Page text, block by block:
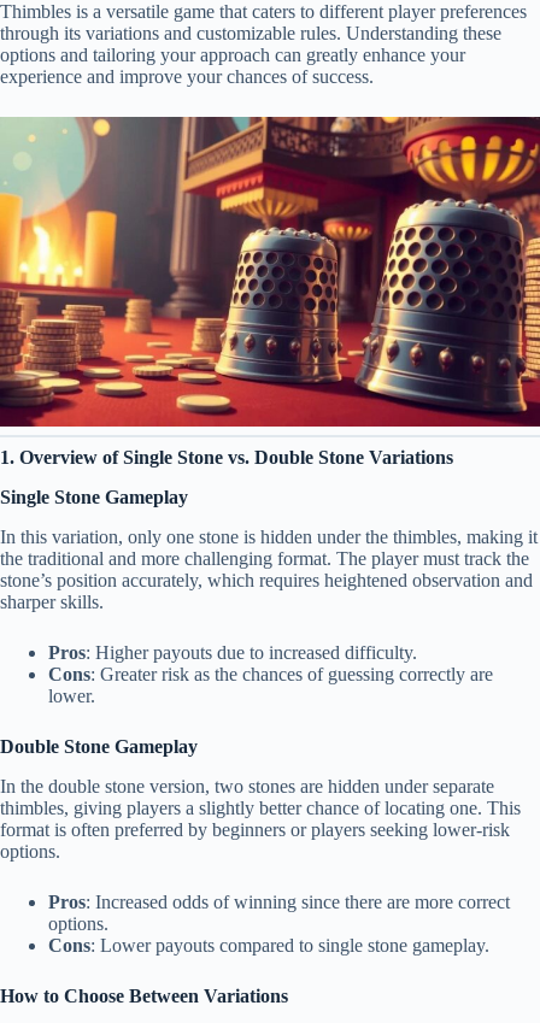
Thimbles is a versatile game that caters to different player preferences
through its variations and customizable rules. Understanding these
options and tailoring your approach can greatly enhance your
experience and improve your chances of success.
1. Overview of Single Stone vs. Double Stone Variations
Single Stone Gameplay
In this variation, only one stone is hidden under the thimbles, making it
the traditional and more challenging format. The player must track the
stone’s position accurately, which requires heightened observation and
sharper skills.
Pros: Higher payouts due to increased difficulty.
Cons: Greater risk as the chances of guessing correctly are
lower.
Double Stone Gameplay
In the double stone version, two stones are hidden under separate
thimbles, giving players a slightly better chance of locating one. This
format is often preferred by beginners or players seeking lower-risk
options.
Pros: Increased odds of winning since there are more correct
options.
Cons: Lower payouts compared to single stone gameplay.
How to Choose Between Variations